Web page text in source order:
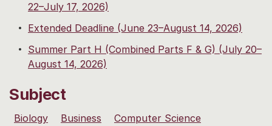
22–July 17, 2026)
Extended Deadline (June 23–August 14, 2026)
Summer Part H (Combined Parts F & G) (July 20–
August 14, 2026)
Subject
Biology Business
Computer Science